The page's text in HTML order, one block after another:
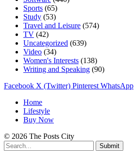
Sports (65)
Study (53)
Travel and Leisure (574)
TV (42)
Uncategorized (639)
Video (34)
Women's Interests (138)
Writing and Speaking (90)
Facebook X (Twitter) Pinterest WhatsApp
Home
Lifestyle
Buy Now
© 2026 The Posts City
Submit